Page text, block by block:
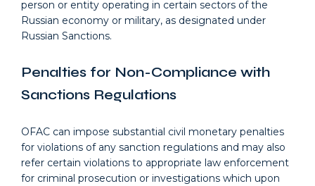
person or entity operating in certain sectors of the
Russian economy or military, as designated under
Russian Sanctions.
Penalties for Non-Compliance with
Sanctions Regulations
OFAC can impose substantial civil monetary penalties
for violations of any sanction regulations and may also
refer certain violations to appropriate law enforcement
for criminal prosecution or investigations which upon